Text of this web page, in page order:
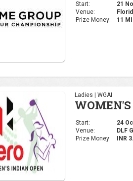
Start:
21
Venue:
Prize Money:
11
Ladies | WGAI
Start:
24
Venue:
DLF
Prize Money:
INR